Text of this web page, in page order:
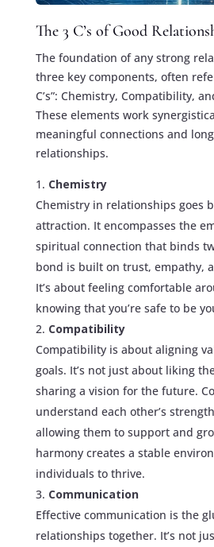
The 3 C’s of Good
The foundation of any strong
three key components, often
C’s”: Chemistry, Compatibility,
These elements work
meaningful connections and
relationships.
Chemistry
Chemistry in relationships goes
attraction. It encompasses the
spiritual connection that binds
bond is built on trust, empathy,
It’s about feeling comfortable
knowing that you’re safe to be
Compatibility
Compatibility is about aligning
goals. It’s not just about liking
sharing a vision for the future.
understand each other’s
allowing them to support and
harmony creates a stable
individuals to thrive.
Communication
Effective communication is the
relationships together. It’s not